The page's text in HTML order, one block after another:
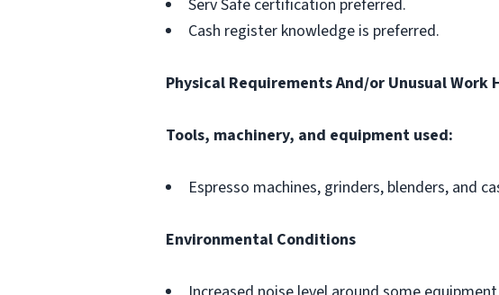
Serv Safe certification preferred.
Cash register knowledge is preferred.
Physical Requirements And/or Unusual Work
Tools, machinery, and equipment used:
Espresso machines, grinders, blenders, and
Environmental Conditions